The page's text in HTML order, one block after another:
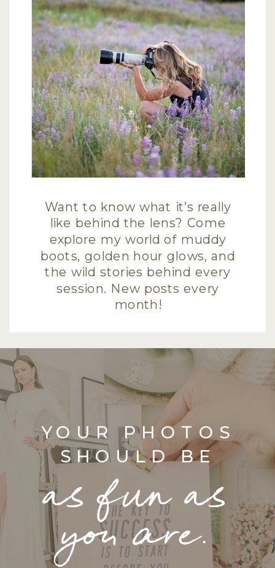
Want to know what it’s really
like behind the lens? Come
explore my world of muddy
boots, golden hour glows, and
the wild stories behind every
session. New posts every
month!
YOUR PHOTOS
SHOULD BE
as fun as
you are.